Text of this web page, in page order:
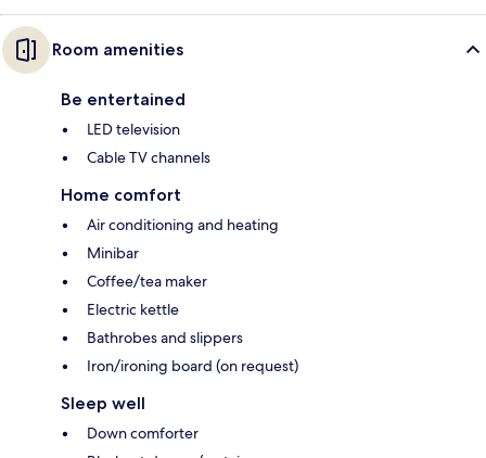
Room amenities
Be entertained
LED television
Cable TV channels
Home comfort
Air conditioning and heating
Minibar
Coffee/tea maker
Electric kettle
Bathrobes and slippers
Iron/ironing board (on request)
Sleep well
Down comforter